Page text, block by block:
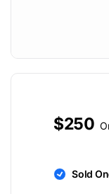
$250
Sold